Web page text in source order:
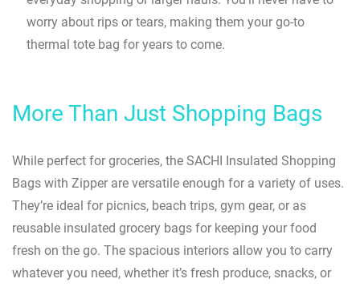
worry about rips or tears, making them your go-to
thermal tote bag for years to come.
More Than Just Shopping Bags
While perfect for groceries, the SACHI Insulated Shopping
Bags with Zipper are versatile enough for a variety of uses.
They’re ideal for picnics, beach trips, gym gear, or as
reusable insulated grocery bags for keeping your food
fresh on the go. The spacious interiors allow you to carry
whatever you need, whether it’s fresh produce, snacks, or